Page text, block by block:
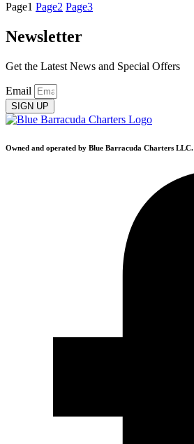
Page1 Page2 Page3
Newsletter
Get the Latest News and Special Offers
Email
SIGN UP
Owned and operated by Blue Barracuda Charters LLC.